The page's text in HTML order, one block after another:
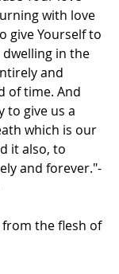
with love
give Yourself to
in the
and
of time. And
to give us a
which is our
it also, to
and forever."-
from the flesh of